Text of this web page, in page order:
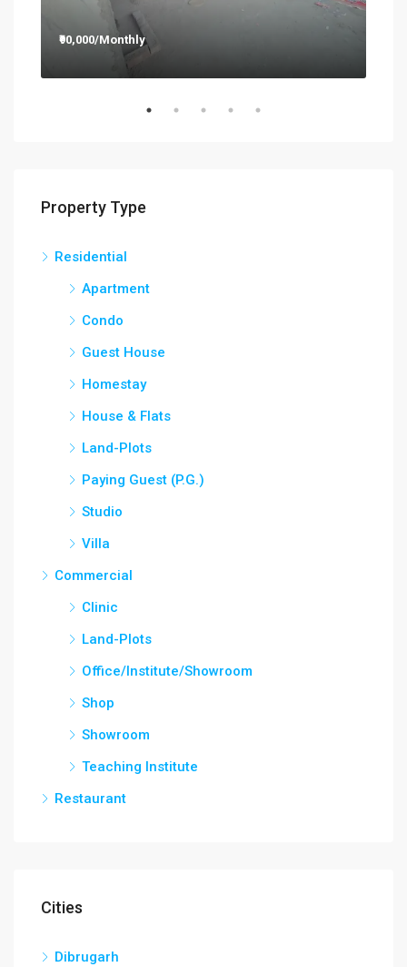
₹90,000/Monthly
Property Type
Residential
Apartment
Condo
Guest House
Homestay
House & Flats
Land-Plots
Paying Guest (P.G.)
Studio
Villa
Commercial
Clinic
Land-Plots
Office/Institute/Showroom
Shop
Showroom
Teaching Institute
Restaurant
Cities
Dibrugarh